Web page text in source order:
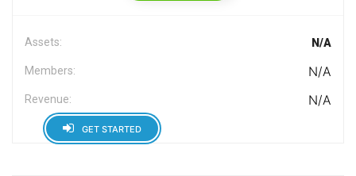
Assets: N/A
Members: N/A
Revenue: N/A
GET STARTED